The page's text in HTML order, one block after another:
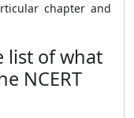
chapter and
list of what
NCERT